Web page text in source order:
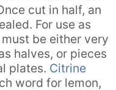
cut in half, an
For use as
be either very
halves, or pieces
plates. Citrine
word for lemon,